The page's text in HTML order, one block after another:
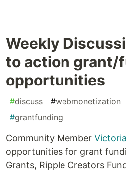
Weekly
to action grant/
opportunities
#discuss #webmonetization
#grantfunding
Community Member
opportunities for grant
Grants, Ripple Creators